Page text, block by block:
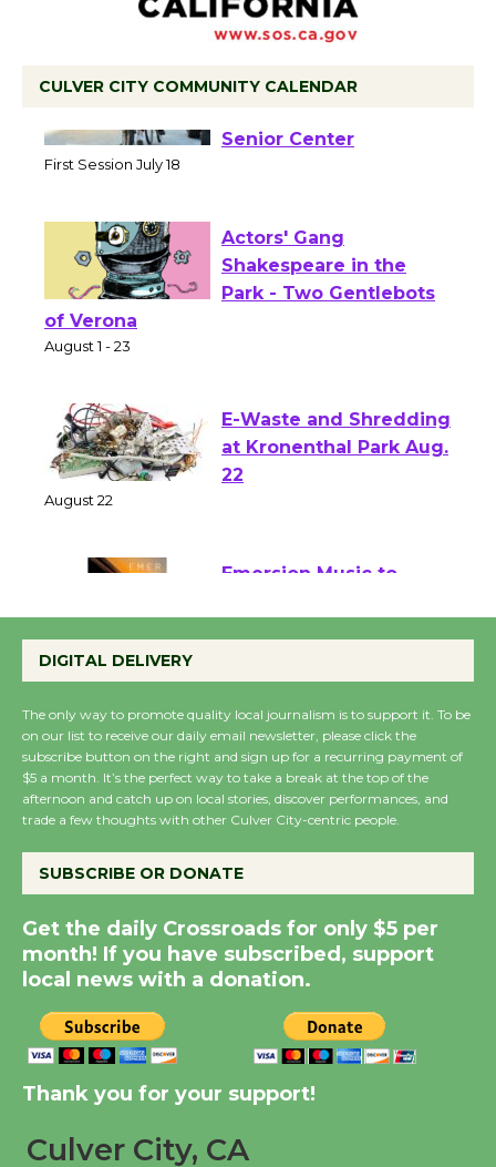
CULVER CITY COMMUNITY CALENDAR
Workshop to Launch at
Actors' Gang
Shakespeare in the
of Verona
E-Waste and Shredding
at Kronenthal Park Aug.
Perform 'Currents'
Wende Museum to
Host Ruiz - Surviving
the Cuban Revolution
Summer Nights with
KCRW @The Wende
August 14
New Water Wheel to be
Dedicated @ Culver
City Julian Dixon Library
DIGITAL DELIVERY
The only way to promote quality local journalism is to support it. To be
on our list to receive our daily email newsletter, please click the
subscribe button on the right and sign up for a recurring payment of
$5 a month. It’s the perfect way to take a break at the top of the
afternoon and catch up on local stories, discover performances, and
trade a few thoughts with other Culver City-centric people.
SUBSCRIBE OR DONATE
Get the daily Crossroads for only $5 per
month! If you have subscribed, support
local news with a donation.
Thank you for your support!
Culver City, CA